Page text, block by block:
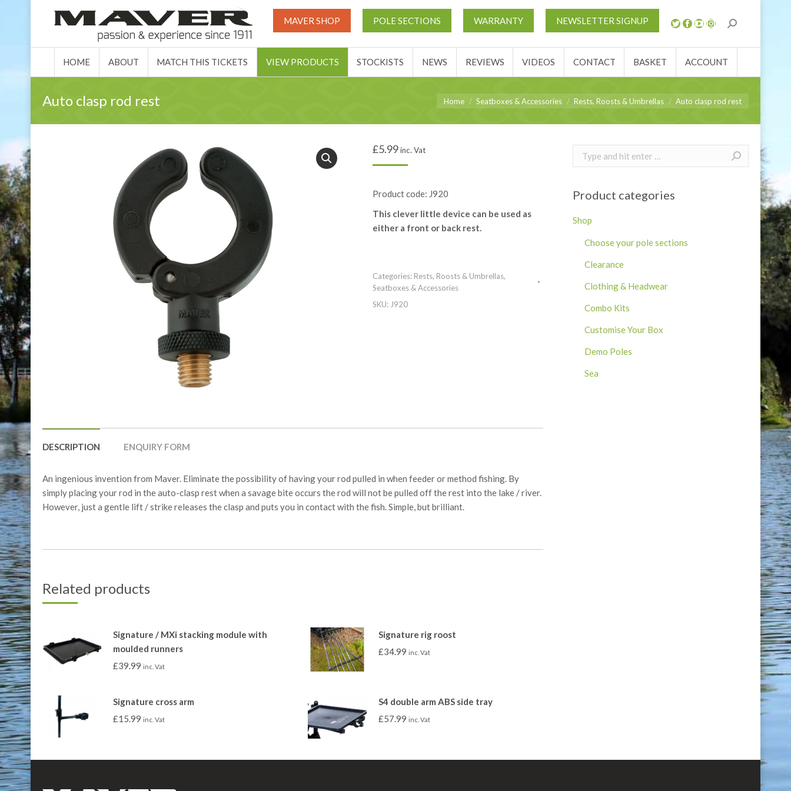
MAVER SHOP POLE SECTIONS WARRANTY NEWSLETTER SIGNUP
HOME ABOUT MATCH THIS TICKETS VIEW PRODUCTS STOCKISTS NEWS REVIEWS VIDEOS CONTACT BASKET ACCOUNT
Auto clasp rod rest You are here:
Home Seatboxes & Accessories Rests, Roosts & Umbrellas Auto clasp rod rest
£5.99 inc. Vat
Product code: J920
This clever little device can be used as
either a front or back rest.
Categories: Rests, Roosts & Umbrellas,
Seatboxes & Accessories
SKU: J920
DESCRIPTION ENQUIRY FORM
An ingenious invention from Maver. Eliminate the possibility of having your rod pulled in when feeder or method fishing. By
simply placing your rod in the auto-clasp rest when a savage bite occurs the rod will not be pulled off the rest into the lake / river.
However, just a gentle lift / strike releases the clasp and puts you in contact with the fish. Simple, but brilliant.
Related products
Signature / MXi stacking module with
moulded runners
£39.99 inc. Vat
Signature rig roost
£34.99 inc. Vat
Signature cross arm
£15.99 inc. Vat
S4 double arm ABS side tray
£57.99 inc. Vat
Search:
Product categories
Shop
Choose your pole sections
Clearance
Clothing & Headwear
Combo Kits
Customise Your Box
Demo Poles
Sea
HOME ABOUT